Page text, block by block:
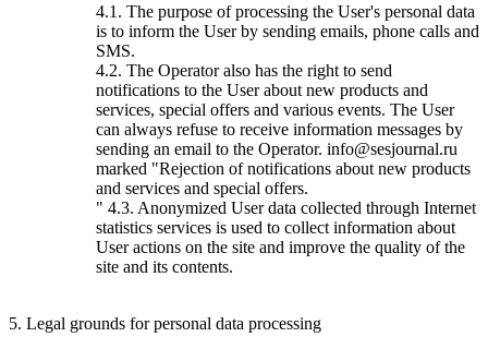
4.1. The purpose of processing the User's personal data
is to inform the User by sending emails, phone calls and
SMS.
4.2. The Operator also has the right to send
notifications to the User about new products and
services, special offers and various events. The User
can always refuse to receive information messages by
sending an email to the Operator. info@sesjournal.ru
marked "Rejection of notifications about new products
and services and special offers.
" 4.3. Anonymized User data collected through Internet
statistics services is used to collect information about
User actions on the site and improve the quality of the
site and its contents.
5. Legal grounds for personal data processing